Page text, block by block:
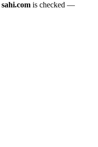
sahi.com is checked —